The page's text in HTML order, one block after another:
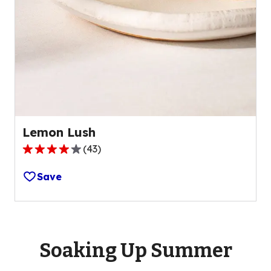
Lemon Lush
4.2
out
of
5
rating
value
(43)
Save
Soaking Up Summer